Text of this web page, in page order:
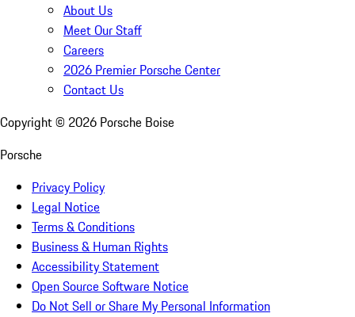
About Us
Meet Our Staff
Careers
2026 Premier Porsche Center
Contact Us
Copyright © 2026 Porsche Boise
Porsche
Privacy Policy
Legal Notice
Terms & Conditions
Business & Human Rights
Accessibility Statement
Open Source Software Notice
Do Not Sell or Share My Personal Information